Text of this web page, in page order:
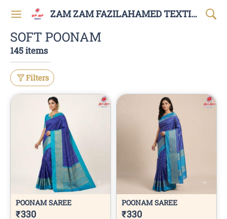
ZAM ZAM FAZILAHAMED TEXTILES AND GARMENTS
SOFT POONAM
145 items
Filters